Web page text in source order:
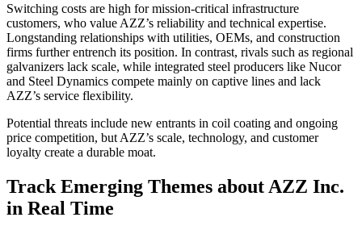
Switching costs are high for mission-critical infrastructure
customers, who value AZZ’s reliability and technical expertise.
Longstanding relationships with utilities, OEMs, and construction
firms further entrench its position. In contrast, rivals such as regional
galvanizers lack scale, while integrated steel producers like Nucor
and Steel Dynamics compete mainly on captive lines and lack
AZZ’s service flexibility.
Potential threats include new entrants in coil coating and ongoing
price competition, but AZZ’s scale, technology, and customer
loyalty create a durable moat.
Track Emerging Themes about AZZ Inc.
in Real Time